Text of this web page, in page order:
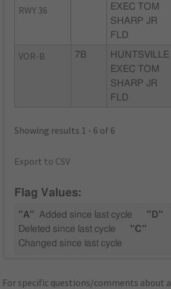
RWY 36
EXEC TOM
SHARP JR
FLD
VOR-B 7B
HUNTSVILLE
EXEC TOM
SHARP JR
FLD
Showing results 1 - 6 of 6
Export to CSV
Flag Values:
"A" Added since last cycle
"D"
Deleted since last cycle
"C"
Changed since last cycle
For specific questions/comments about